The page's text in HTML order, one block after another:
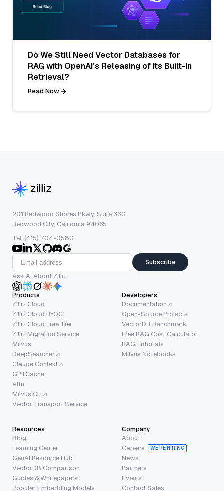
Do We Still Need Vector Databases for
RAG with OpenAI's Releasing of Its Built-In
Retrieval?
Read Now
201 Redwood Shores Pkwy, Suite 330
Redwood City, California 94065
Tel: (415) 704-0580
Subscribe
Ask AI About Zilliz
Products
Zilliz Cloud
Zilliz Cloud BYOC
Zilliz Cloud Free Tier
Zilliz Migration Service
Milvus
DeepSearcher
Claude Context
GPTCache
Attu
Milvus CLI
Vector Transport Service
Developers
Documentation
Open-Source Projects
VectorDB Benchmark
Free RAG Cost Calculator
RAG Tutorials
Milvus Notebooks
Resources
Blog
Learning Center
GenAI Resource Hub
VectorDB Comparison
Guides & Whitepapers
Popular Embedding Models
Company
About
Careers
WE’RE HIRING
News
Partners
Events
Contact Sales